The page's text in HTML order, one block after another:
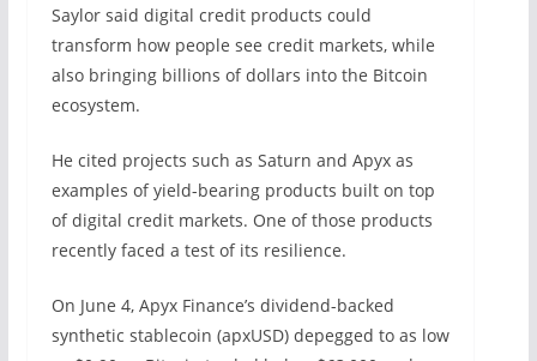
Saylor said digital credit products could
transform how people see credit markets, while
also bringing billions of dollars into the Bitcoin
ecosystem.
He cited projects such as Saturn and Apyx as
examples of yield-bearing products built on top
of digital credit markets. One of those products
recently faced a test of its resilience.
On June 4, Apyx Finance’s dividend-backed
synthetic stablecoin (apxUSD) depegged to as low